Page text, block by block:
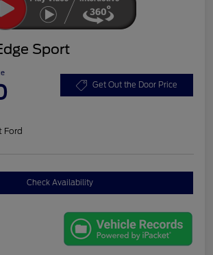
Sport
Get Out the Door Price
Ford
Check Availability